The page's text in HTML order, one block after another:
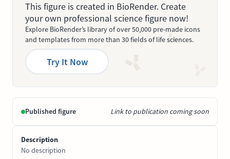
This figure is created in BioRender. Create
your own professional science figure now!
Explore BioRender’s library of over 50,000 pre-made icons
and templates from more than 30 fields of life sciences.
Try It Now
Published figure Link to publication coming soon
Description
No description